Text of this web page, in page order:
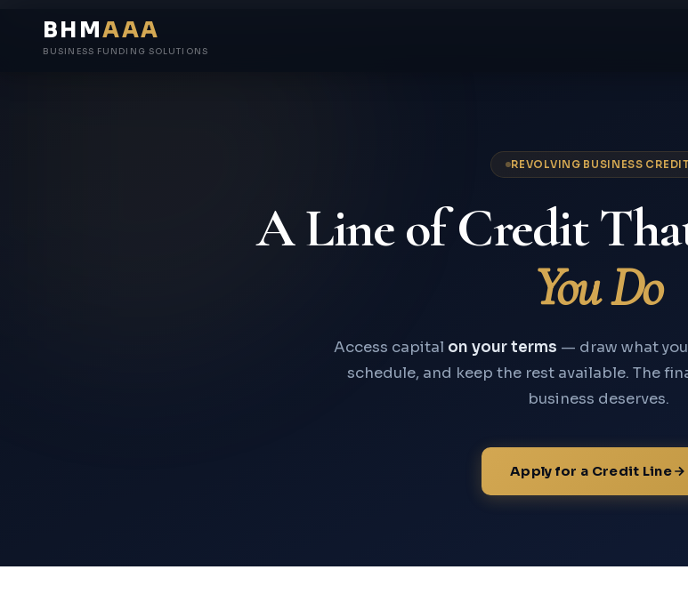
BHMAAA
BUSINESS FUNDING SOLUTIONS
REVOLVING BUSINESS CREDIT
A Line of Credit
You Do
Access capital on your terms — draw what
schedule, and keep the rest available. The
business deserves.
Apply for a Credit Line